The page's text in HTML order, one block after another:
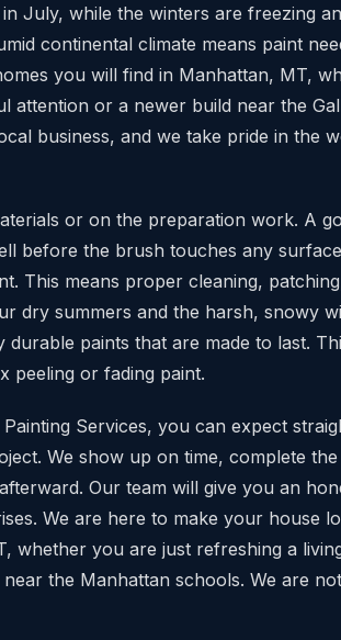
July, while the winters are freezing
continental climate means paint
you will find in Manhattan, MT,
attention or a newer build near the
business, and we take pride in the
or on the preparation work. A
before the brush touches any
This means proper cleaning,
dry summers and the harsh, snowy
durable paints that are made to last.
peeling or fading paint.
Services, you can expect
We show up on time, complete
Our team will give you an
We are here to make your house
whether you are just refreshing a
the Manhattan schools. We are